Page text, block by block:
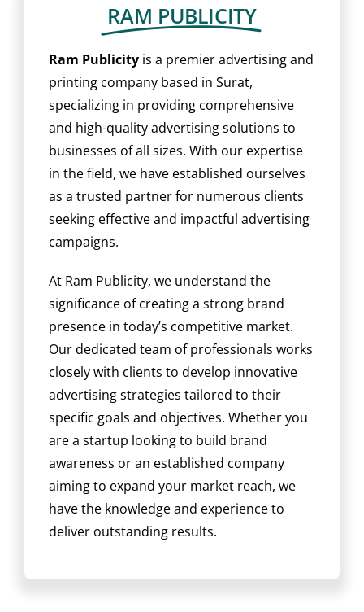
CAREER
CONTACT US
RAM PUBLICITY
Ram Publicityis a premier advertising and
printing company based in Surat,
specializing in providing comprehensive
and high-quality advertising solutions to
businesses of all sizes. With our expertise
in the field, we have established ourselves
as a trusted partner for numerous clients
seeking effective and impactful advertising
campaigns.
At Ram Publicity, we understand the
significance of creating a strong brand
presence in today’s competitive market.
Our dedicated team of professionals works
closely with clients to develop innovative
advertising strategies tailored to their
specific goals and objectives. Whether you
are a startup looking to build brand
awareness or an established company
aiming to expand your market reach, we
have the knowledge and experience to
deliver outstanding results.